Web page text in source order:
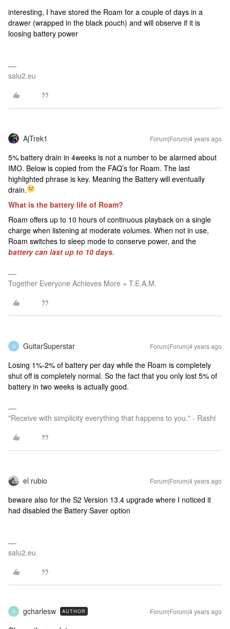
interesting, I have stored the Roam for a couple of days in a
drawer (wrapped in the black pouch) and will observe if it is
loosing battery power
salu2.eu
AjTrek1 Forum|Forum|4 years ago
5% battery drain in 4weeks is not a number to be alarmed about
IMO. Below is copied from the FAQ’s for Roam. The last
highlighted phrase is key. Meaning the Battery will eventually
drain.
What is the battery life of Roam?
Roam offers up to 10 hours of continuous playback on a single
charge when listening at moderate volumes. When not in use,
Roam switches to sleep mode to conserve power, and the
battery can last up to 10 days.
Together Everyone Achieves More = T.E.A.M.
G GuitarSuperstar Forum|Forum|4 years ago
Losing 1%-2% of battery per day while the Roam is completely
shut off is completely normal. So the fact that you only lost 5% of
battery in two weeks is actually good.
"Receive with simplicity everything that happens to you." - Rashi
el rubio Forum|Forum|4 years ago
beware also for the S2 Version 13.4 upgrade where I noticed it
had disabled the Battery Saver option
salu2.eu
G gcharlesw AUTHOR Forum|Forum|4 years ago